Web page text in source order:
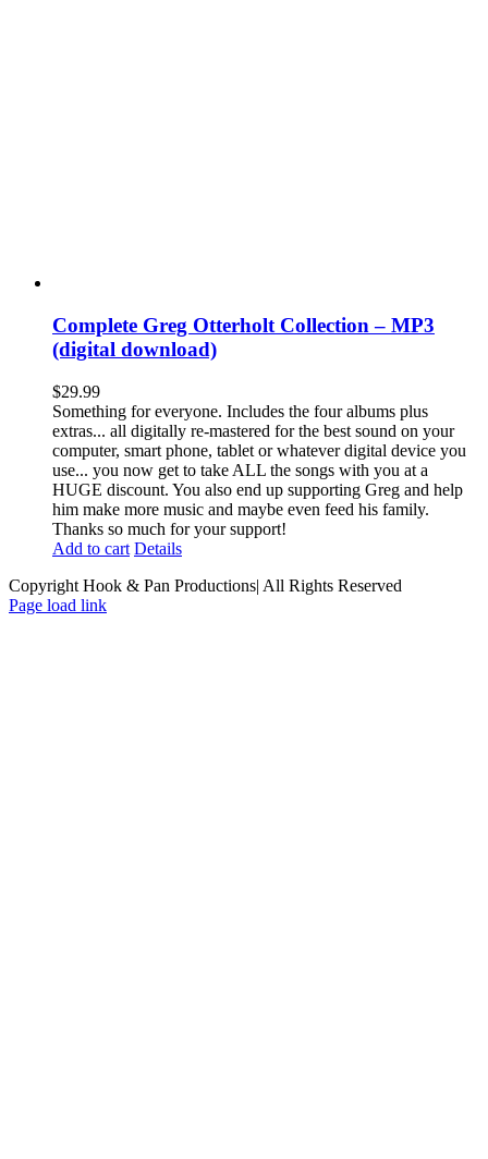
Complete Greg Otterholt Collection – MP3
(digital download)
$29.99
Something for everyone. Includes the four albums plus
extras... all digitally re-mastered for the best sound on your
computer, smart phone, tablet or whatever digital device you
use... you now get to take ALL the songs with you at a
HUGE discount. You also end up supporting Greg and help
him make more music and maybe even feed his family.
Thanks so much for your support!
Add to cart Details
Copyright Hook & Pan Productions| All Rights Reserved
Page load link